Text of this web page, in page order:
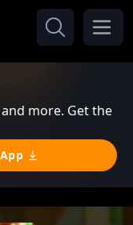
more. Get the